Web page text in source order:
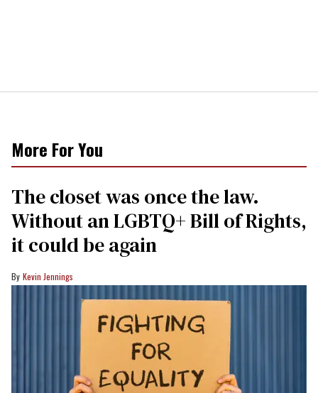
More For You
The closet was once the law.
Without an LGBTQ+ Bill of Rights,
it could be again
Kevin Jennings